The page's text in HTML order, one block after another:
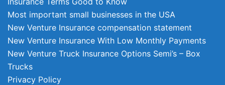
Most important small businesses in the USA
New Venture Insurance compensation statement
New Venture Insurance With Low Monthly Payments
New Venture Truck Insurance Options Semi’s – Box
Trucks
Privacy Policy